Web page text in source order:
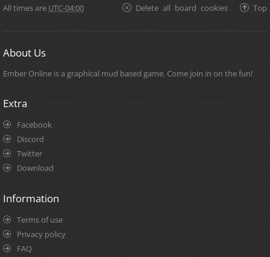
All times are UTC-04:00 Top
Delete all board cookies
About Us
Ember Online is a graphical mud based game. Come join in on the fun!
Extra
Facebook
Discord
Twitter
Download
Information
Terms of use
Privacy policy
FAQ